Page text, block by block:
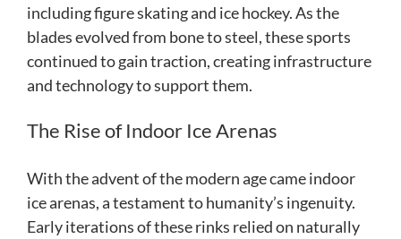
including figure skating and ice hockey. As the
blades evolved from bone to steel, these sports
continued to gain traction, creating infrastructure
and technology to support them.
The Rise of Indoor Ice Arenas
With the advent of the modern age came indoor
ice arenas, a testament to humanity’s ingenuity.
Early iterations of these rinks relied on naturally